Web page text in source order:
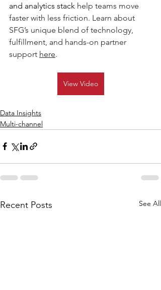
and analytics stack help teams move
faster with less friction. Learn about
SFG’s unique blend of technology,
fulfillment, and hands-on partner
support here.
View Video
Data Insights
Multi-channel
Recent Posts See All